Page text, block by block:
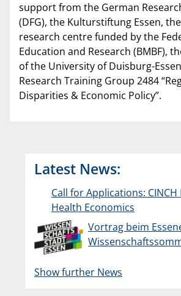
support from the German
(DFG), the Kulturstiftung Essen, the
research centre funded by the
Education and Research (BMBF),
of the University of Duisburg-
Research Training Group 2484
Disparities & Economic Policy”.
Latest News:
Call for Applications:
Health Economics
Vortrag beim
Show further News